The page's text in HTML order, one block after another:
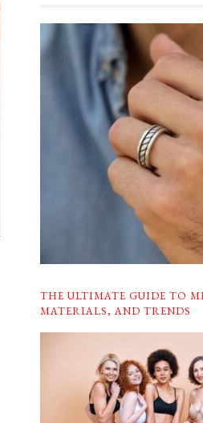
THE ULTIMATE GUIDE TO
MATERIALS, AND TRENDS